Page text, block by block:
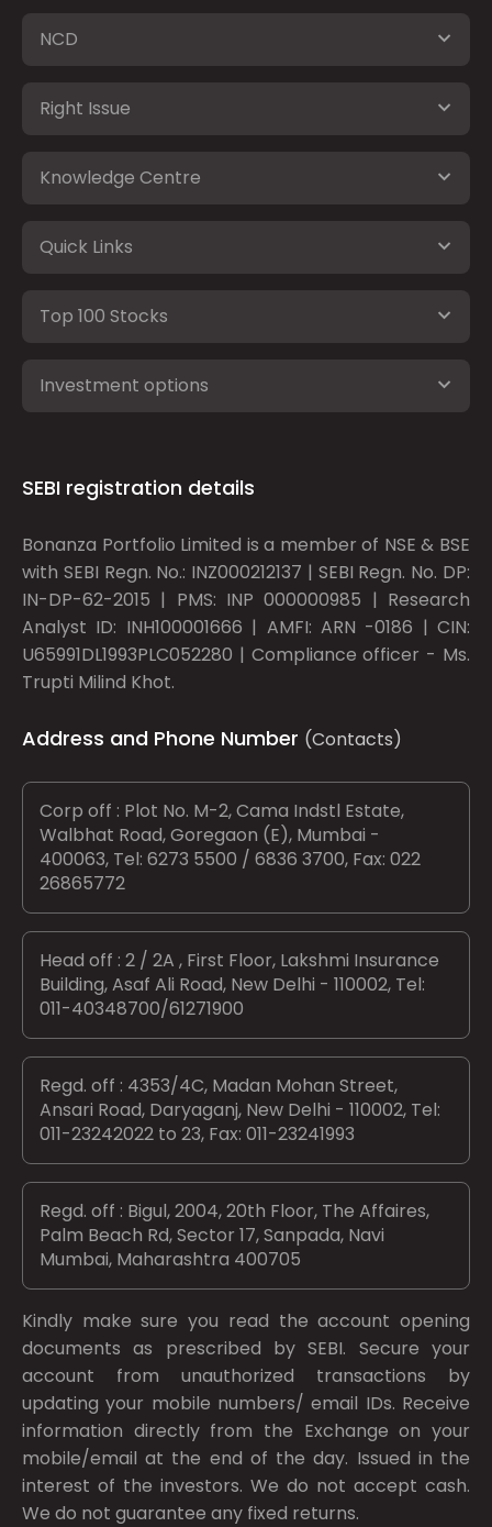
NCD
Right Issue
Knowledge Centre
Quick Links
Top 100 Stocks
Investment options
SEBI registration details
Bonanza Portfolio Limited is a member of NSE & BSE
with SEBI Regn. No.: INZ000212137 | SEBI Regn. No. DP:
IN-DP-62-2015 | PMS: INP 000000985 | Research
Analyst ID: INH100001666 | AMFI: ARN -0186 | CIN:
U65991DL1993PLC052280 | Compliance officer - Ms.
Trupti Milind Khot.
Address and Phone Number (Contacts)
Corp off : Plot No. M-2, Cama Indstl Estate,
Walbhat Road, Goregaon (E), Mumbai -
400063, Tel: 6273 5500 / 6836 3700, Fax: 022
26865772
Head off : 2 / 2A , First Floor, Lakshmi Insurance
Building, Asaf Ali Road, New Delhi - 110002, Tel:
011-40348700/61271900
Regd. off : 4353/4C, Madan Mohan Street,
Ansari Road, Daryaganj, New Delhi - 110002, Tel:
011-23242022 to 23, Fax: 011-23241993
Regd. off : Bigul, 2004, 20th Floor, The Affaires,
Palm Beach Rd, Sector 17, Sanpada, Navi
Mumbai, Maharashtra 400705
Kindly make sure you read the account opening
documents as prescribed bySEBI. Secure your
account from unauthorized transactions by
updating your mobile numbers/ email IDs. Receive
information directly from the Exchange on your
mobile/email at the end of the day. Issued in the
interest of the investors. We do not accept cash.
We do not guarantee any fixed returns.